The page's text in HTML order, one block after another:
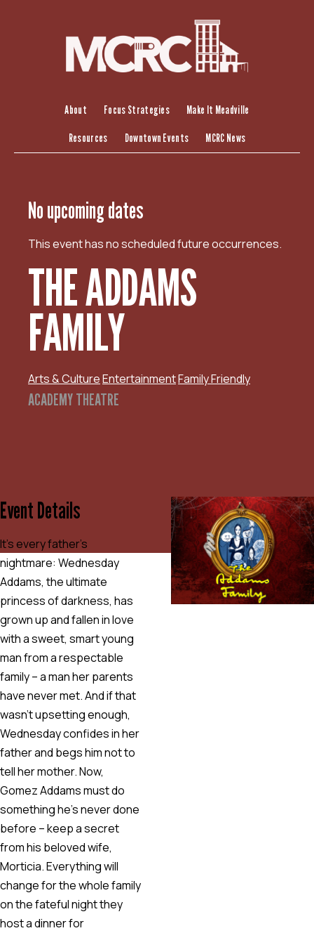
About Focus Strategies Make It Meadville
Resources Downtown Events MCRC News
No upcoming dates
This event has no scheduled future occurrences.
THE ADDAMS
FAMILY
Arts & CultureEntertainmentFamily Friendly
ACADEMY THEATRE
Event Details
It’s every father’s
nightmare: Wednesday
Addams, the ultimate
princess of darkness, has
grown up and fallen in love
with a sweet, smart young
man from a respectable
family – a man her parents
have never met. And if that
wasn’t upsetting enough,
Wednesday confides in her
father and begs him not to
tell her mother. Now,
Gomez Addams must do
something he’s never done
before – keep a secret
from his beloved wife,
Morticia. Everything will
change for the whole family
on the fateful night they
host a dinner for